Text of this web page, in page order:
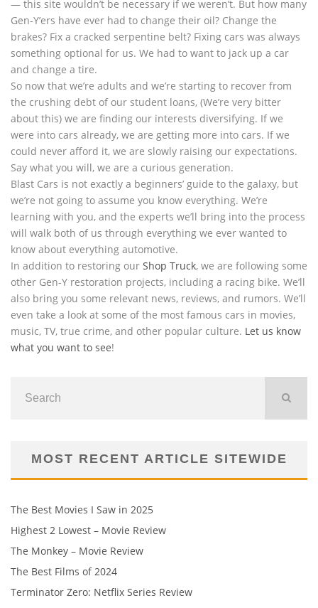
— this site wouldn’t be necessary if we weren’t. But how many
Gen-Y’ers have ever had to change their oil? Change the
brakes? Fix a cracked serpentine belt? Fixing cars was always
something optional for us. We had to want to jack up a car
and change a tire.
So now that we’re adults and we’re starting to recover from
the crushing debt of our student loans, (We’re very bitter
about this) we are finding our interests diversifying. If we
were into cars already, we are getting more into cars. If we
could never afford it, we are slowly raising our expectations.
Say what you will, we are a curious generation.
Blast Cars is not exactly a beginners’ guide to the galaxy, but
we’re not going to assume you know everything. We’re
learning with you, and the experts we’ll bring into the process
will walk both of us through everything we ever wanted to
know about everything automotive.
In addition to restoring our Shop Truck, we are following some
other Gen-Y restoration projects, including a racing bike. We’ll
also bring you some relevant news, reviews, and rumors. We’ll
even take a look at some of the most famous cars in movies,
music, TV, true crime, and other popular culture. Let us know
what you want to see!
MOST RECENT ARTICLE SITEWIDE
The Best Movies I Saw in 2025
Highest 2 Lowest – Movie Review
The Monkey – Movie Review
The Best Films of 2024
Terminator Zero: Netflix Series Review